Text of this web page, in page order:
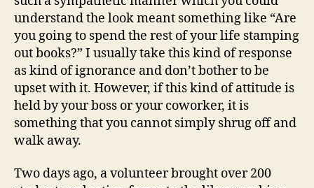
understand the look meant something like “Are
you going to spend the rest of your life stamping
out books?” I usually take this kind of response
as kind of ignorance and don’t bother to be
upset with it. However, if this kind of attitude is
held by your boss or your coworker, it is
something that you cannot simply shrug off and
walk away.
Two days ago, a volunteer brought over 200